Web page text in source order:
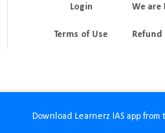
Download Learnerz IAS app
Login We are
Terms of Use Refund